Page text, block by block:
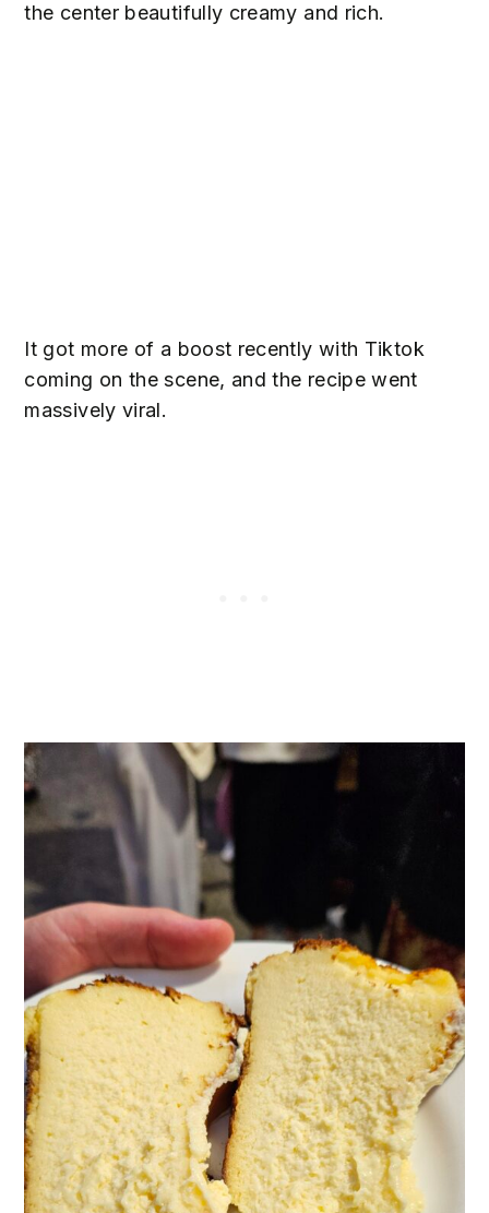
the center beautifully creamy and rich.
It got more of a boost recently with Tiktok
coming on the scene, and the recipe went
massively viral.